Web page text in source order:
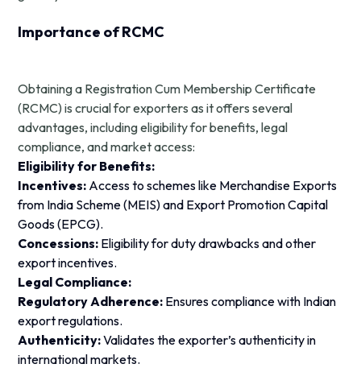
Importance of RCMC
Obtaining a Registration Cum Membership Certificate
(RCMC) is crucial for exporters as it offers several
advantages, including eligibility for benefits, legal
compliance, and market access:
Eligibility for Benefits:
Incentives: Access to schemes like Merchandise Exports
from India Scheme (MEIS) and Export Promotion Capital
Goods (EPCG).
Concessions: Eligibility for duty drawbacks and other
export incentives.
Legal Compliance:
Regulatory Adherence: Ensures compliance with Indian
export regulations.
Authenticity:Validates the exporter’s authenticity in
international markets.